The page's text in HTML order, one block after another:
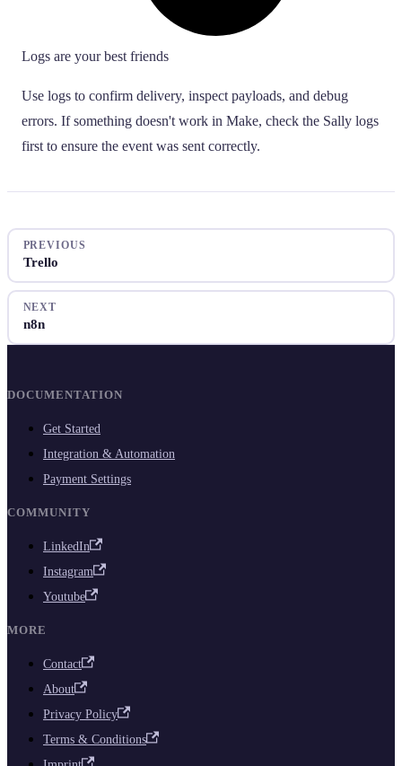
Logs are your best friends
Use logs to confirm delivery, inspect payloads, and debug
errors. If something doesn't work in Make, check the Sally logs
first to ensure the event was sent correctly.
PREVIOUS
Trello
NEXT
n8n
DOCUMENTATION
Get Started
Integration & Automation
Payment Settings
COMMUNITY
LinkedIn
Instagram
Youtube
MORE
Contact
About
Privacy Policy
Terms & Conditions